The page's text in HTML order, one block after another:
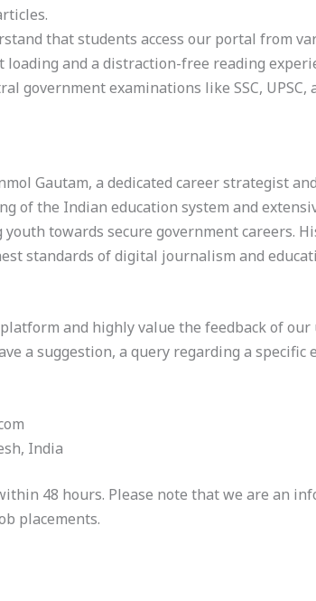
that students access our portal from
and a distraction-free reading
government examinations like SSC,
Gautam, a dedicated career strategist
of the Indian education system and
towards secure government careers.
standards of digital journalism and
and highly value the feedback of our
a suggestion, a query regarding a specific
India
48 hours. Please note that we are an
placements.